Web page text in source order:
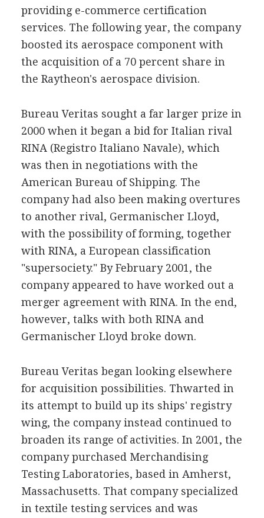
providing e-commerce certification
services. The following year, the company
boosted its aerospace component with
the acquisition of a 70 percent share in
the Raytheon's aerospace division.
Bureau Veritas sought a far larger prize in
2000 when it began a bid for Italian rival
RINA (Registro Italiano Navale), which
was then in negotiations with the
American Bureau of Shipping. The
company had also been making overtures
to another rival, Germanischer Lloyd,
with the possibility of forming, together
with RINA, a European classification
"supersociety." By February 2001, the
company appeared to have worked out a
merger agreement with RINA. In the end,
however, talks with both RINA and
Germanischer Lloyd broke down.
Bureau Veritas began looking elsewhere
for acquisition possibilities. Thwarted in
its attempt to build up its ships' registry
wing, the company instead continued to
broaden its range of activities. In 2001, the
company purchased Merchandising
Testing Laboratories, based in Amherst,
Massachusetts. That company specialized
in textile testing services and was